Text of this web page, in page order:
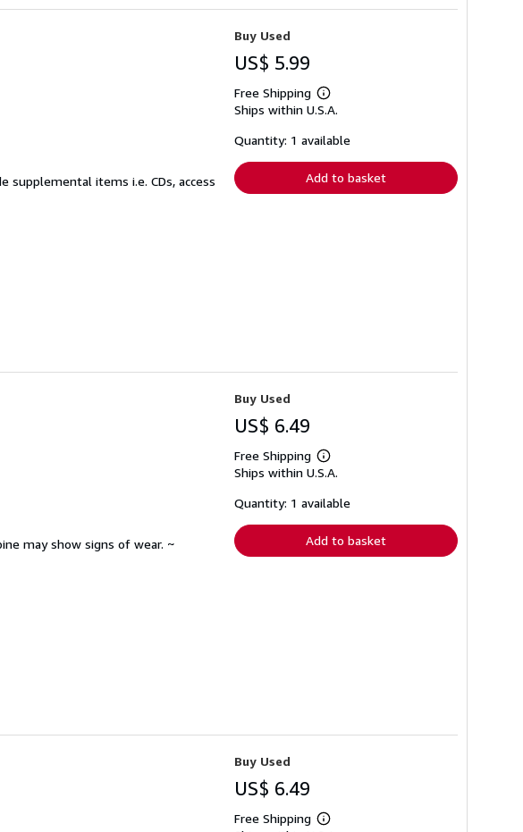
supplemental items i.e. CDs, access
Buy Used
US$ 5.99
Free Shipping
Learn
more
shipping
Ships within U.S.A.
Quantity: 1 available
Add to basket
may show signs of wear. ~
Buy Used
US$ 6.49
Free Shipping
Learn
more
shipping
Ships within U.S.A.
Quantity: 1 available
Add to basket
Buy Used
US$ 6.49
Free Shipping
Learn